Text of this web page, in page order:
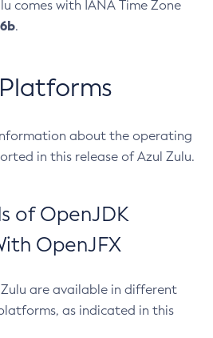
comes with IANA Time Zone
.
about the operating
in this release of Azul Zulu.
of OpenJDK
OpenJFX
are available in different
as indicated in this